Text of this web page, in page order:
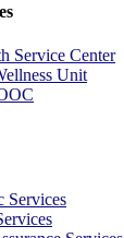
Service Center
Unit
Services